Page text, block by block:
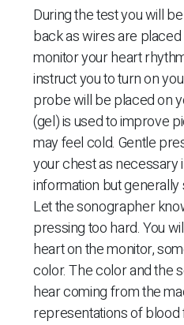
During the test you will
back as wires are
monitor your heart
instruct you to turn on
probe will be placed on
(gel) is used to improve
may feel cold. Gentle
your chest as necessary
information but generally
Let the sonographer
pressing too hard. You
heart on the monitor,
color. The color and the
hear coming from the
representations of blood